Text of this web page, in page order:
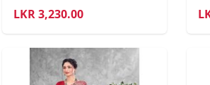
LKR 3,230.00